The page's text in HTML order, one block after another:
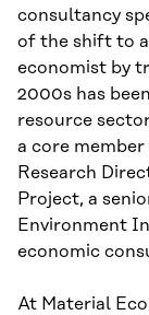
consultancy
of the shift to
economist by
2000s has
resource
a core
Research
Project, a
Environment
economic
At Material